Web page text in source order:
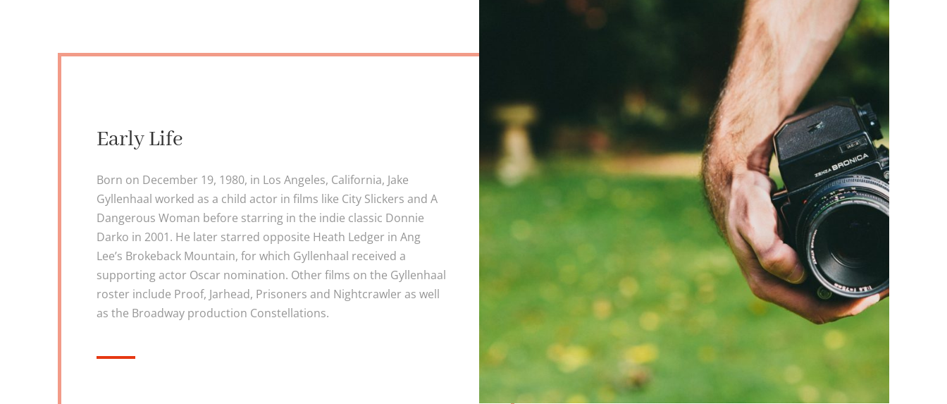
Early Life
Born on December 19, 1980, in Los Angeles, California, Jake
Gyllenhaal worked as a child actor in films like City Slickers and A
Dangerous Woman before starring in the indie classic Donnie
Darko in 2001. He later starred opposite Heath Ledger in Ang
Lee’s Brokeback Mountain, for which Gyllenhaal received a
supporting actor Oscar nomination. Other films on the Gyllenhaal
roster include Proof, Jarhead, Prisoners and Nightcrawler as well
as the Broadway production Constellations.